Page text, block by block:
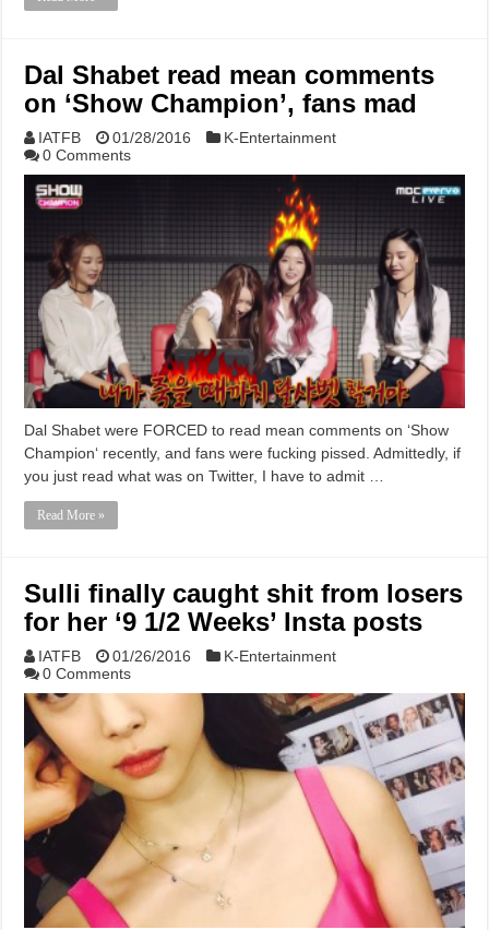
Dal Shabet read mean comments
on ‘Show Champion’, fans mad
IATFB 01/28/2016
K-Entertainment
0 Comments
Dal Shabet were FORCED to read mean comments on ‘Show
Champion‘ recently, and fans were fucking pissed. Admittedly, if
you just read what was on Twitter, I have to admit …
Read More »
Sulli finally caught shit from losers
for her ‘9 1/2 Weeks’ Insta posts
IATFB 01/26/2016
K-Entertainment
0 Comments